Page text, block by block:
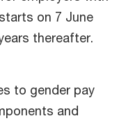
on 7 June
thereafter.
to gender pay
and